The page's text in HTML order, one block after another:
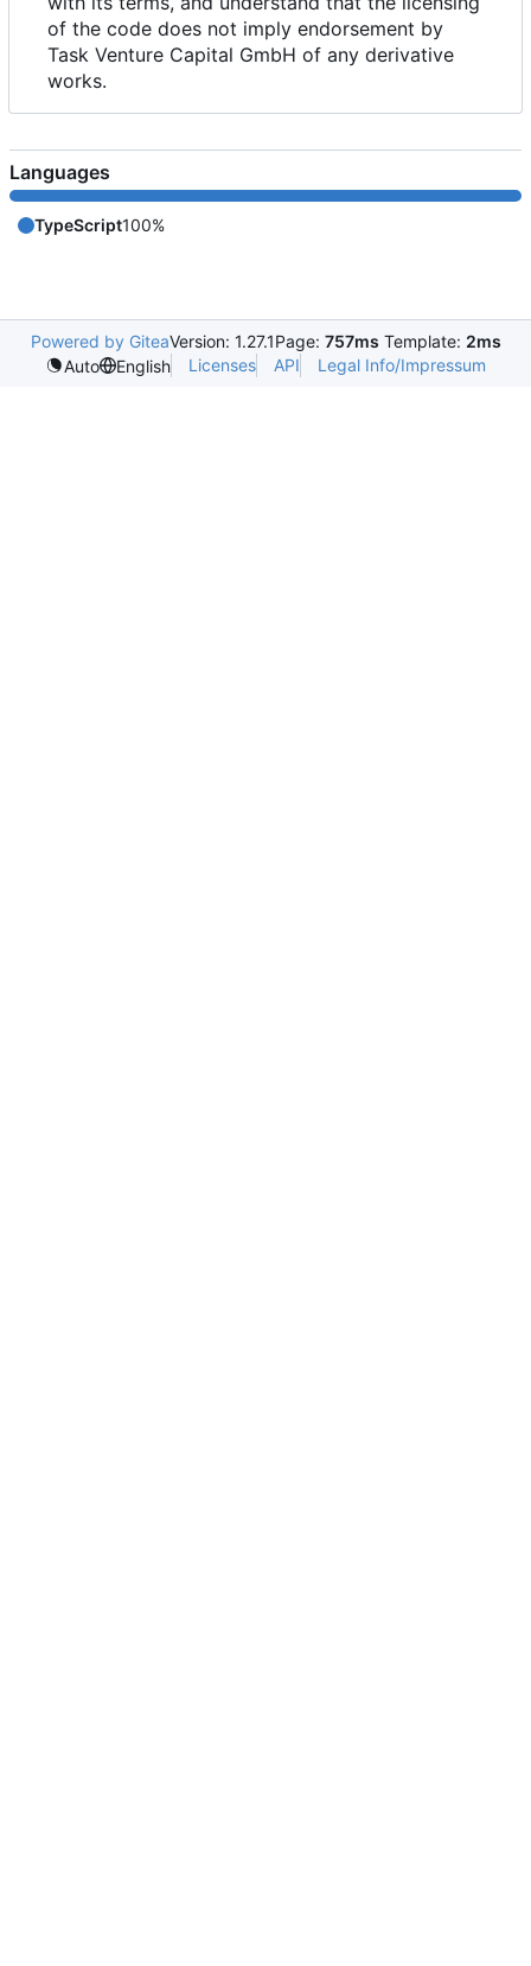
of the code does not imply endorsement by
Task Venture Capital GmbH of any derivative
works.
Languages
TypeScript100%
Powered by GiteaVersion: 1.27.1Page: 757ms Template: 2ms
Auto
English Licenses API Legal Info/Impressum